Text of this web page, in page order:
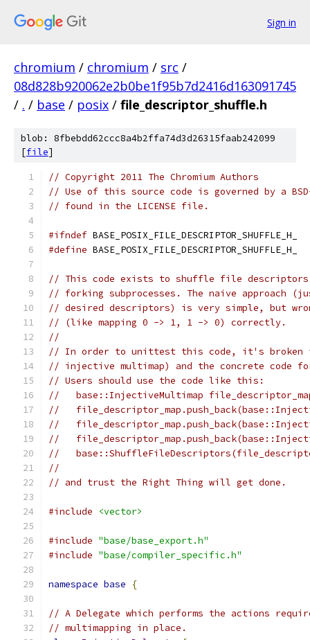
Sign in
chromium / chromium / src /
08d828b920062e2b0be1f95b7d2416d163091745
/ . / base / posix / file_descriptor_shuffle.h
blob: 8fbebdd62ccc8a4b2ffa74d3d26315faab242099
[file]
// Copyright 2011 The Chromium Authors
// Use of this source code is governed by a
// found in the LICENSE file.
#ifndef BASE_POSIX_FILE_DESCRIPTOR_SHUFFLE_H_
#define BASE_POSIX_FILE_DESCRIPTOR_SHUFFLE_H_
// This code exists to shuffle file descriptors,
// forking subprocesses. The naive approach
// desired descriptors) is very simple, but
// (like mapping 0 -> 1, 1 -> 0) correctly.
//
// In order to unittest this code, it's broken
// injective multimap) and the concrete code
// Users should use the code like this:
//   base::InjectiveMultimap
//
//
//
//
//
// and trust the Right Thing will get done.
#include <vector>
#include "base/base_export.h"
#include "base/compiler_specific.h"
namespace base {
// A Delegate which performs the actions
// multimapping in place.